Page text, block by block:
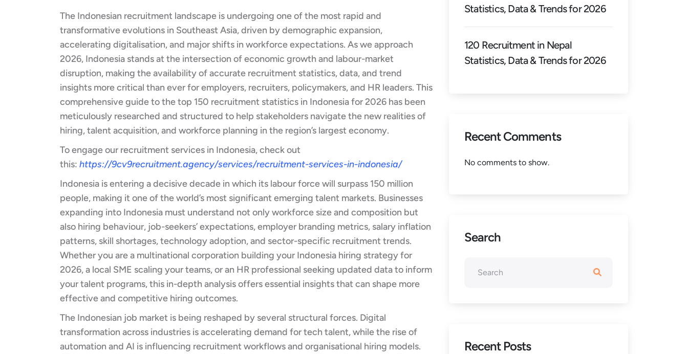
The Indonesian recruitment landscape is undergoing one of the most rapid and
transformative evolutions in Southeast Asia, driven by demographic expansion,
accelerating digitalisation, and major shifts in workforce expectations. As we approach
2026, Indonesia stands at the intersection of economic growth and labour-market
disruption, making the availability of accurate recruitment statistics, data, and trend
insights more critical than ever for employers, recruiters, policymakers, and HR leaders. This
comprehensive guide to the top 150 recruitment statistics in Indonesia for 2026 has been
meticulously researched and structured to help stakeholders navigate the new realities of
hiring, talent acquisition, and workforce planning in the region’s largest economy.
To engage our recruitment services in Indonesia, check out
this: https://9cv9recruitment.agency/services/recruitment-services-in-indonesia/
Indonesia is entering a decisive decade in which its labour force will surpass 150 million
people, making it one of the world’s most significant emerging talent markets. Businesses
expanding into Indonesia must understand not only workforce size and composition but
also hiring behaviour, job-seekers’ expectations, employer branding metrics, salary inflation
patterns, skill shortages, technology adoption, and sector-specific recruitment trends.
Whether you are a multinational corporation building your Indonesia hiring strategy for
2026, a local SME scaling your teams, or an HR professional seeking updated data to inform
your talent programs, this in-depth analysis offers essential insights that can shape more
effective and competitive hiring outcomes.
The Indonesian job market is being reshaped by several structural forces. Digital
transformation across industries is accelerating demand for tech talent, while the rise of
automation and AI is influencing recruitment workflows and organisational hiring models.
Statistics, Data & Trends for 2026
120 Recruitment in Nepal
Statistics, Data & Trends for 2026
Recent Comments
No comments to show.
Search
Recent Posts